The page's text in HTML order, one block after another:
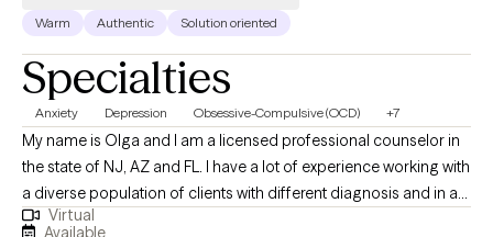
Warm Authentic Solution oriented
Specialties
Anxiety Depression Obsessive-Compulsive (OCD) +7
My name is Olga and I am a licensed professional counselor in
the state of NJ, AZ and FL. I have a lot of experience working with
a diverse population of clients with different diagnosis and in a
variety of mental health settings including inpatient, outpatient,
Virtual
Available